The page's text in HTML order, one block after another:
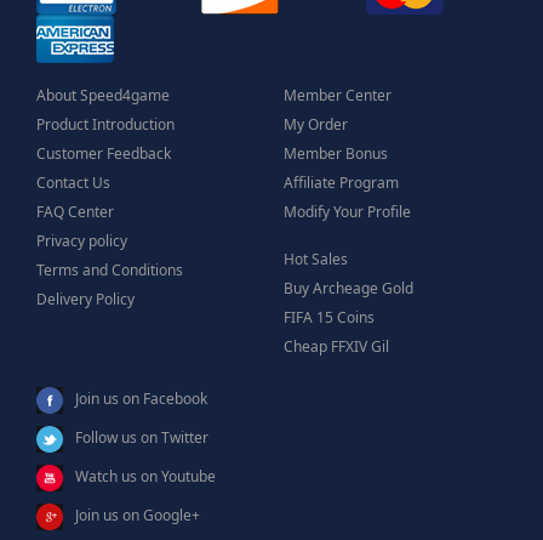
About Speed4game
Product Introduction
Customer Feedback
Contact Us
FAQ Center
Privacy policy
Terms and Conditions
Delivery Policy
Member Center
My Order
Member Bonus
Affiliate Program
Modify Your Profile
Hot Sales
Buy Archeage Gold
FIFA 15 Coins
Cheap FFXIV Gil
Join us on Facebook
Follow us on Twitter
Watch us on Youtube
Join us on Google+